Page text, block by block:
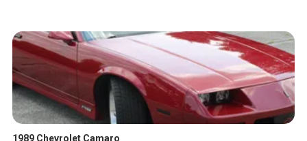
1989 Chevrolet Camaro